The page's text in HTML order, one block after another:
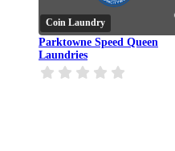
Coin Laundry
Parktowne Speed Queen
Laundries